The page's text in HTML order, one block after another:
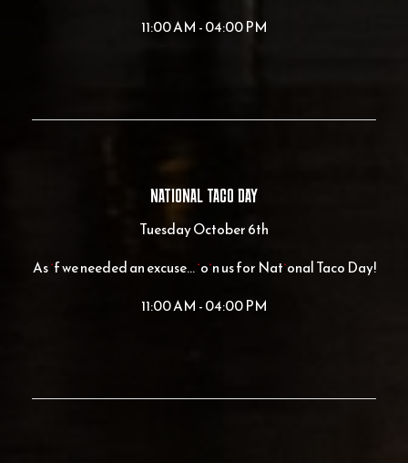
11:00 AM - 04:00 PM
NATIONAL TACO DAY
Tuesday October 6th
As if we needed an excuse... join us for National Taco Day!
11:00 AM - 04:00 PM